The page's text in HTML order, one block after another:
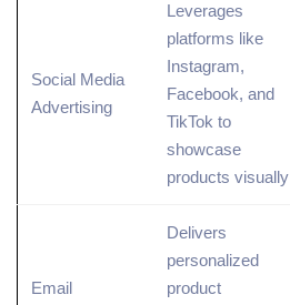
Social Media
Advertising
Leverages
platforms like
Instagram,
Facebook, and
TikTok to
showcase
products visually
Email
Delivers
personalized
product